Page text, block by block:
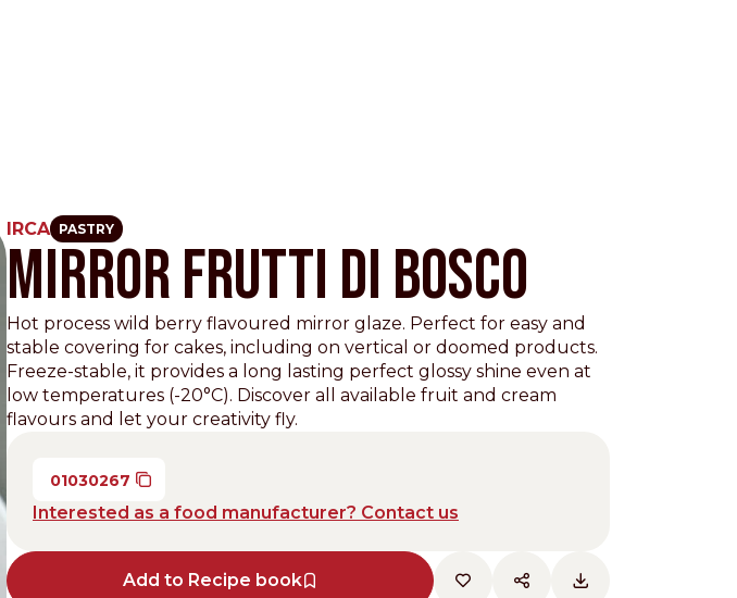
Asia and Pacific
English
clients
IRCA PASTRY
MIRROR FRUTTI DI BOSCO
Hot process wild berry flavoured mirror glaze. Perfect for easy and
stable covering for cakes, including on vertical or doomed products.
Freeze-stable, it provides a long lasting perfect glossy shine even at
low temperatures (-20°C). Discover all available fruit and cream
flavours and let your creativity fly.
01030267
Interested as a food manufacturer? Contact us
Add to Recipe book